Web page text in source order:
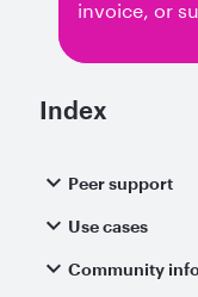
invoice, or
Index
Peer support
Use cases
Community